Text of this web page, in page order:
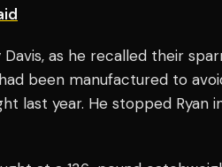
as he recalled their
been manufactured to
last year. He stopped Ryan